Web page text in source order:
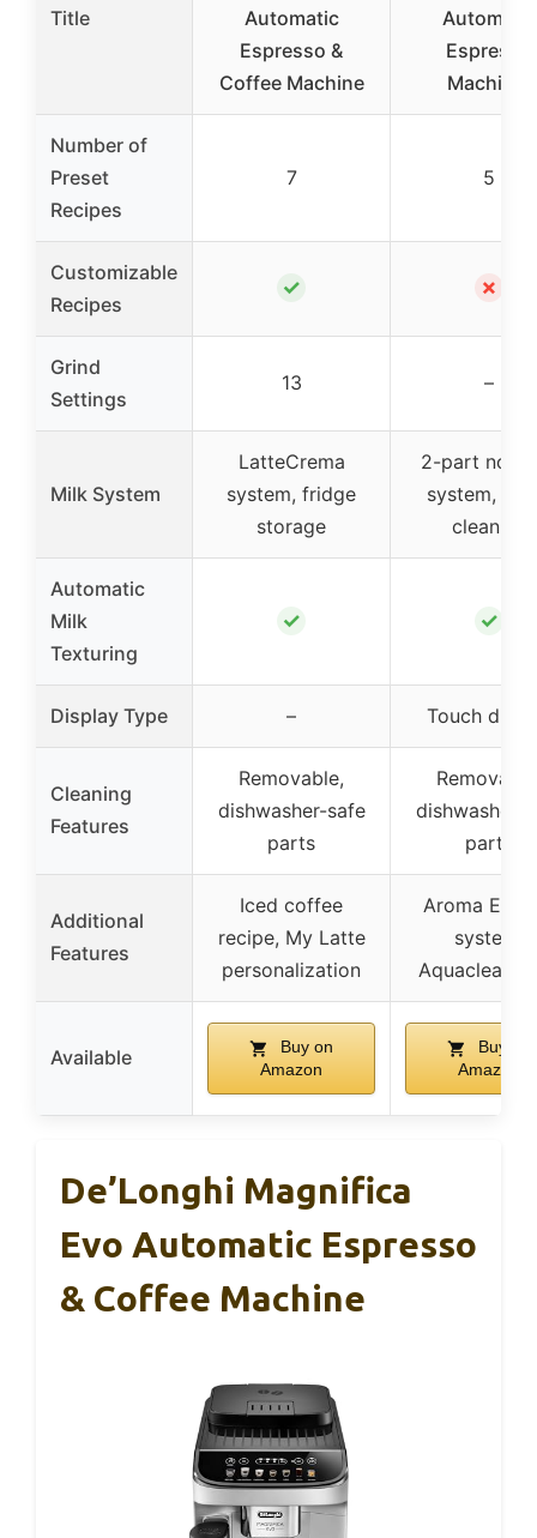
Title
Automatic
Espresso &
Coffee Machine
Automatic
Espresso
Machine,
Number of
Preset
Recipes
7 5
Customizable
Recipes
✓ ✗
Grind
Settings
13 –
Milk System
LatteCrema
system, fridge
storage
2-part no-
system,
cleaning
Automatic
Milk
Texturing
✓ ✓
Display Type – Touch
Cleaning
Features
Removable,
dishwasher-safe
parts
dishwasher-
parts
Additional
Features
Iced coffee
recipe, My Latte
personalization
Aroma
system,
Aquaclean
Available
Buy on
Amazon
Buy on
Amazon
De’Longhi Magnifica
Evo Automatic Espresso
& Coffee Machine